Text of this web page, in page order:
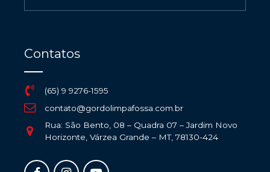
Contatos
(65) 9 9276-1595
contato@gordolimpafossa.com.br
Rua: São Bento, 08 – Quadra 07 – Jardim Novo
Horizonte, Várzea Grande – MT, 78130-424